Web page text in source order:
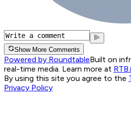
Show More Comments
Powered by RoundtableBuilt on
real-time media. Learn more at
By using this site you agree to the
Privacy Policy